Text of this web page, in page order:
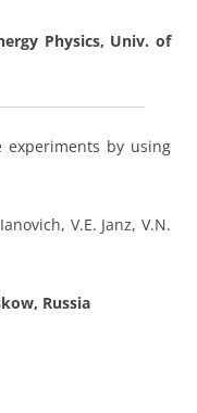
Physics, Univ. of
by using
V.E. Janz, V.N.
Russia